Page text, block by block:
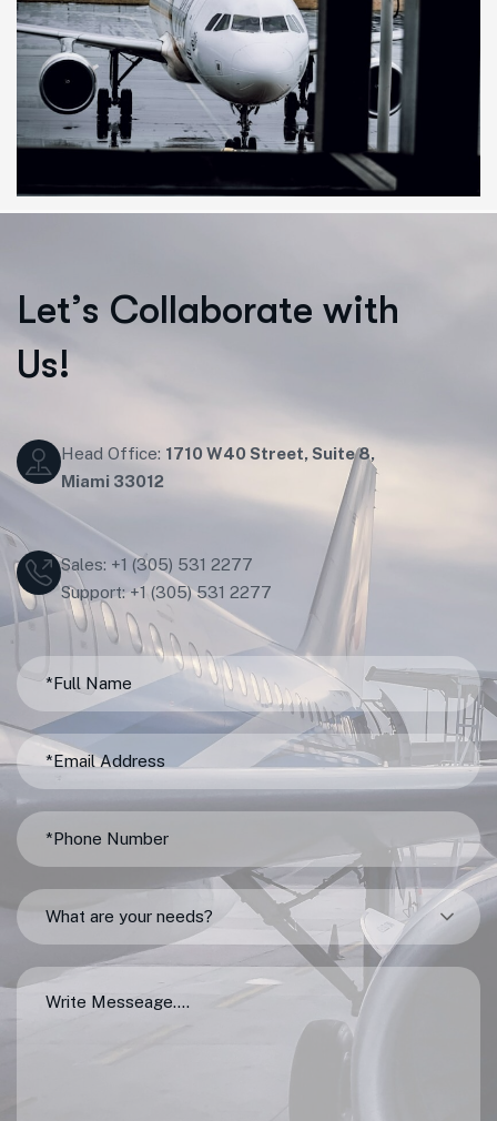
Let’s Collaborate with
Us!
Head Office: 1710 W40 Street, Suite 8,
Miami 33012
Sales: +1 (305) 531 2277
Support: +1 (305) 531 2277
What are your needs?